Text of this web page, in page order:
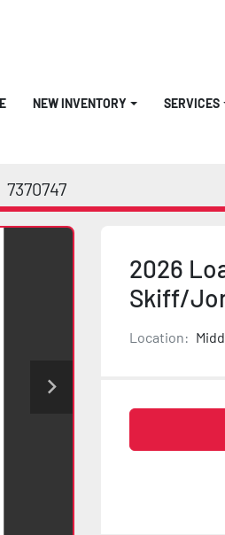
NEW INVENTORY SERVICES
7370747
2026
Skiff/
Location: